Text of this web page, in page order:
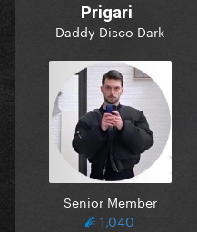
Prigari
Daddy Disco Dark
Senior Member
1,040